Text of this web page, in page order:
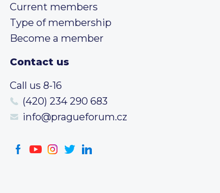
Current members
Type of membership
Become a member
Contact us
Call us 8-16
(420) 234 290 683
info@pragueforum.cz